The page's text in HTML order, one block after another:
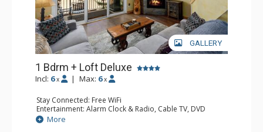
GALLERY
1 Bdrm + Loft Deluxe
Incl: 6 x | Max: 6 x
Stay Connected: Free WiFi
Entertainment: Alarm Clock & Radio, Cable TV, DVD
Player, 3 Flat Screen TVs, Stereo
Extras: BBQ, Balcony, Humidifier
More